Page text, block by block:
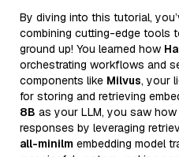
By diving into this tutorial,
combining cutting-edge tools
ground up! You learned how
orchestrating workflows and
components like Milvus, your
for storing and retrieving
8B as your LLM, you saw
responses by leveraging
all-minilm embedding model